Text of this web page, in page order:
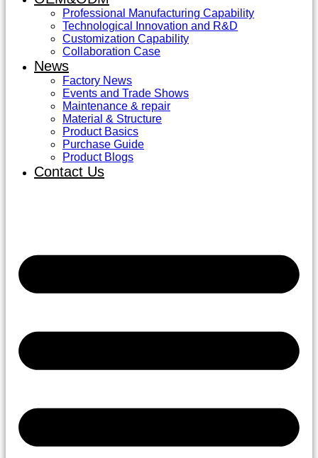
Professional Manufacturing Capability
Technological Innovation and R&D
Customization Capability
Collaboration Case
News
Factory News
Events and Trade Shows
Maintenance & repair
Material & Structure
Product Basics
Purchase Guide
Product Blogs
Contact Us